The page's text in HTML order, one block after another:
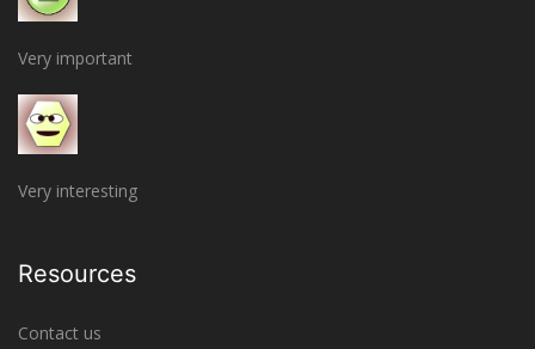
Very important
Very interesting
Resources
Contact us